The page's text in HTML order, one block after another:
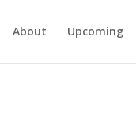
About Upcoming